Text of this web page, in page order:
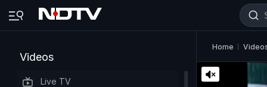
Videos
Live TV
Home